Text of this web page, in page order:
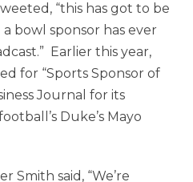
“this has got to be
bowl sponsor has ever
Earlier this year,
for “Sports Sponsor of
Journal for its
Duke’s Mayo
Smith said, “We’re